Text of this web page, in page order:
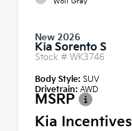
New 2026
Kia Sorento S
Stock # WK3746
Body Style: SUV
Drivetrain: AWD
MSRP
Kia Incentives